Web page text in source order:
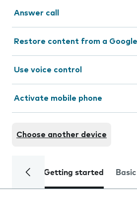
Answer call
Restore content from a
Use voice control
Activate mobile phone
Choose another device
Getting started